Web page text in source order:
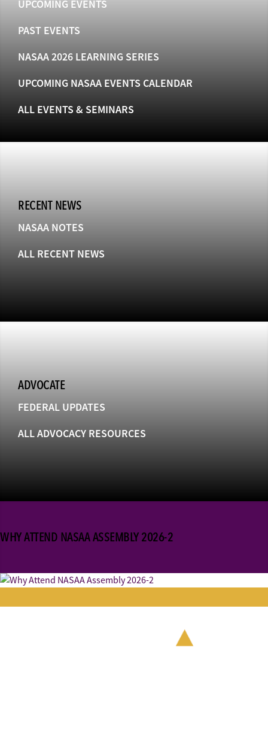
UPCOMING EVENTS
PAST EVENTS
NASAA 2026 LEARNING SERIES
UPCOMING NASAA EVENTS CALENDAR
ALL EVENTS & SEMINARS
RECENT NEWS
NASAA NOTES
ALL RECENT NEWS
ADVOCATE
FEDERAL UPDATES
ALL ADVOCACY RESOURCES
WHY ATTEND NASAA ASSEMBLY 2026-2